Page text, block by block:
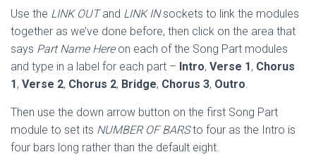
Use the LINK OUTand LINK INsockets to link the modules
together as we’ve done before, then click on the area that
says Part Name Hereon each of the Song Part modules
and type in a label for each part – Intro, Verse 1, Chorus
1, Verse 2, Chorus 2, Bridge, Chorus 3, Outro.
Then use the down arrow button on the first Song Part
module to set its NUMBER OF BARSto four as the Intro is
four bars long rather than the default eight.